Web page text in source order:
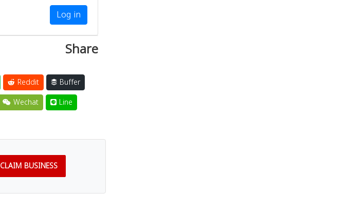
Log in
Share
Reddit
Buffer
Wechat Line
CLAIM BUSINESS